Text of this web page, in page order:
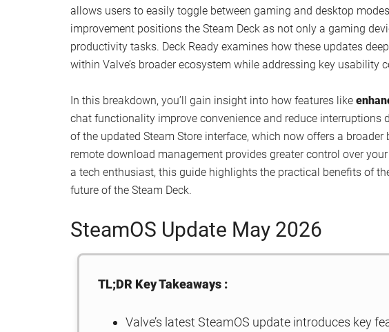
allows users to easily toggle between gaming and desktop
improvement positions the Steam Deck as not only a gaming
productivity tasks. Deck Ready examines how these updates
within Valve’s broader ecosystem while addressing key usability
In this breakdown, you’ll gain insight into how features like
chat functionality improve convenience and reduce interruptions
of the updated Steam Store interface, which now offers a
remote download management provides greater control over
a tech enthusiast, this guide highlights the practical benefits of
future of the Steam Deck.
SteamOS Update May 2026
TL;DR Key Takeaways :
Valve’s latest SteamOS update introduces key